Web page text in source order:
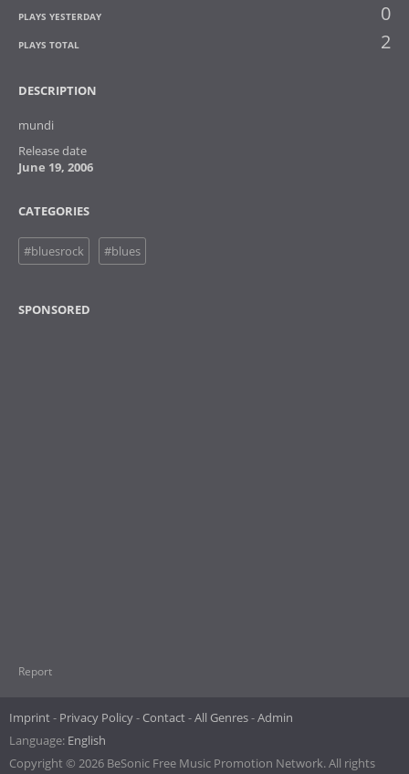
PLAYS YESTERDAY 0
PLAYS TOTAL 2
DESCRIPTION
mundi
Release date
June 19, 2006
CATEGORIES
#bluesrock #blues
SPONSORED
Report
Imprint Privacy Policy Contact All Genres Admin
Language: English
Copyright © 2026 BeSonic Free Music Promotion Network. All rights